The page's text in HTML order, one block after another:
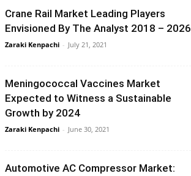
Crane Rail Market Leading Players
Envisioned By The Analyst 2018 – 2026
Zaraki Kenpachi - July 21, 2021
Meningococcal Vaccines Market
Expected to Witness a Sustainable
Growth by 2024
Zaraki Kenpachi - June 30, 2021
Automotive AC Compressor Market: